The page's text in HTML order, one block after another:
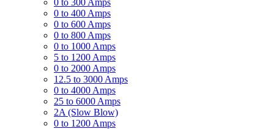
0 to 400 Amps
0 to 600 Amps
0 to 800 Amps
0 to 1000 Amps
5 to 1200 Amps
0 to 2000 Amps
12.5 to 3000 Amps
0 to 4000 Amps
25 to 6000 Amps
2A (Slow Blow)
0 to 1200 Amps